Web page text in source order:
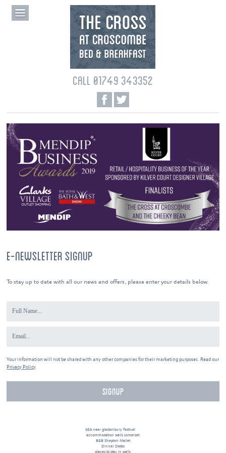
CALL 01749 343352
E-NEWSLETTER SIGNUP
To stay up to date with all our news and offers, please enter your details below.
Your information will not be shared with any other companies for their marketing purposes. Read our
Privacy Policy.
b&b near glastonbury festival
accommodation wells somerset
B&B Shepton Mallet
Dinner Dates
places to stay in wells